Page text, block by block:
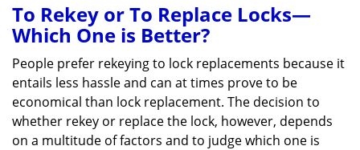
n
g
To Rekey or To Replace Locks—
Which One is Better?
People prefer rekeying to lock replacements because it
entails less hassle and can at times prove to be
economical than lock replacement. The decision to
whether rekey or replace the lock, however, depends
on a multitude of factors and to judge which one is